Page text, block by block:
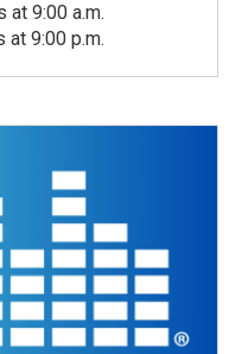
at 9:00 a.m.
at 9:00 p.m.